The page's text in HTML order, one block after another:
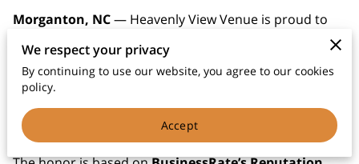
Morganton, NC— Heavenly View Venue is proud to
announce that it has been named the
#1 Event Venue
in Morganton, NCby BusinessRate.com
, a trusted
source for small business reputation rankings. This
award recognizes the venue's excellence in service,
client satisfaction, and consistent community impact.
We respect your privacy
By continuing to use our website, you agree to our cookies
policy.
Accept